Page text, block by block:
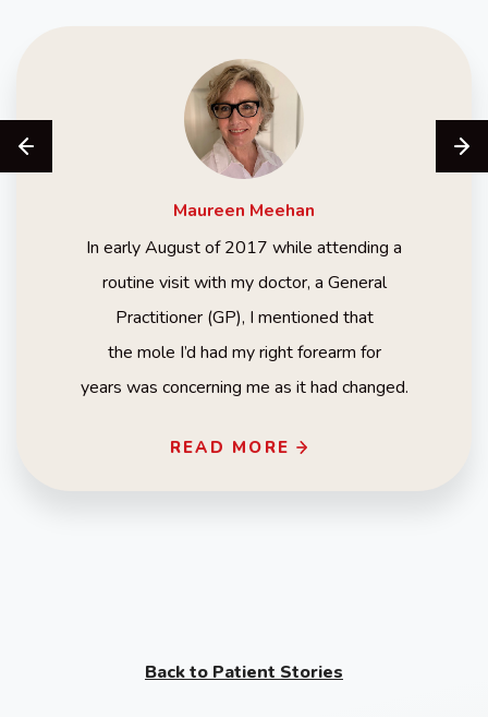
Maureen Meehan
In early August of 2017 while attending a
routine visit with my doctor, a General
Practitioner (GP), I mentioned that
the mole I’d had my right forearm for
years was concerning me as it had changed.
READ MORE
Back to Patient Stories